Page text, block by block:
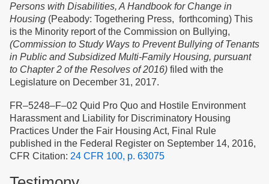
Persons with Disabilities, A Handbook for Change in
Housing (Peabody: Togethering Press, forthcoming) This
is the Minority report of the Commission on Bullying,
(Commission to Study Ways to Prevent Bullying of Tenants
in Public and Subsidized Multi-Family Housing, pursuant
to Chapter 2 of the Resolves of 2016) filed with the
Legislature on December 31, 2017.
FR–5248–F–02 Quid Pro Quo and Hostile Environment
Harassment and Liability for Discriminatory Housing
Practices Under the Fair Housing Act, Final Rule
published in the Federal Register on September 14, 2016,
CFR Citation: 24 CFR 100, p. 63075